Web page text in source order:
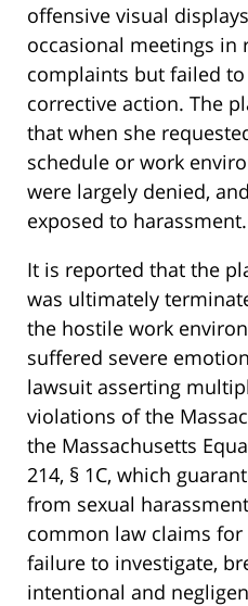
offensive visual
occasional meetings in
complaints but failed
corrective action. The
that when she
schedule or work
were largely denied,
exposed to harassment.
It is reported that the
was ultimately
the hostile work
suffered severe
lawsuit asserting
violations of the
the Massachusetts
214, § 1C, which
from sexual
common law claims
failure to investigate,
intentional and